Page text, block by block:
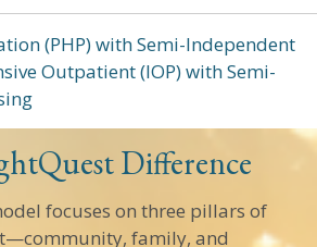
(PHP) with Semi-Independent
Outpatient (IOP) with Semi-
Difference
focuses on three pillars of
family, and